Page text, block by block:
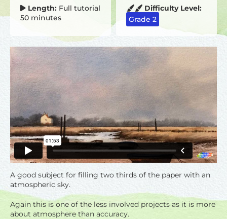
Length: Full tutorial
50 minutes
Difficulty Level:
Grade 2
A good subject for filling two thirds of the paper with an
atmospheric sky.
Again this is one of the less involved projects as it is more
about atmosphere than accuracy.